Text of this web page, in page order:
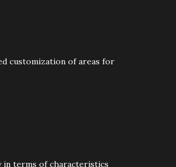
customization of areas for
in terms of characteristics